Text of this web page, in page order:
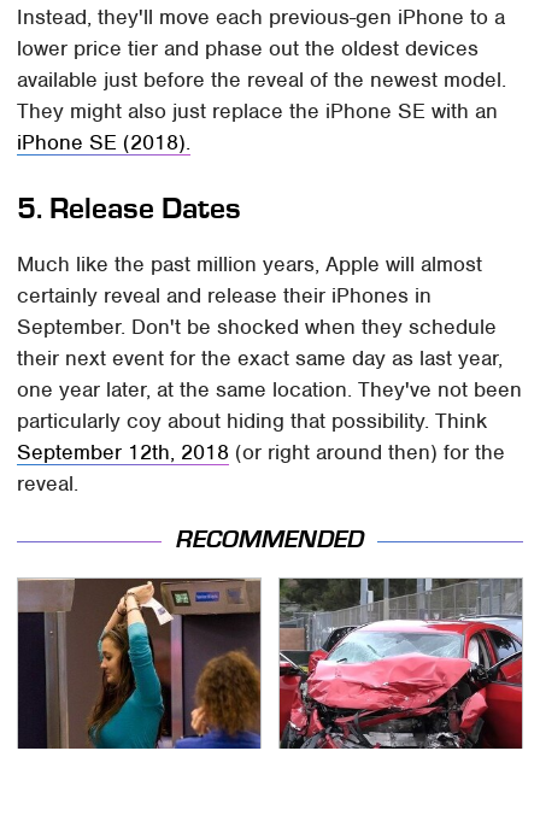
Instead, they'll move each previous-gen iPhone to a
lower price tier and phase out the oldest devices
available just before the reveal of the newest model.
They might also just replace the iPhone SE with an
iPhone SE (2018).
5. Release Dates
Much like the past million years, Apple will almost
certainly reveal and release their iPhones in
September. Don't be shocked when they schedule
their next event for the exact same day as last year,
one year later, at the same location. They've not been
particularly coy about hiding that possibility. Think
September 12th, 2018 (or right around then) for the
reveal.
RECOMMENDED